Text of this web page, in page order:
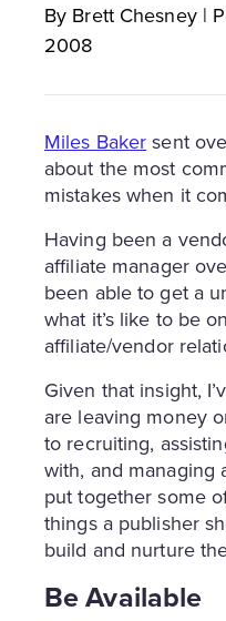
By Brett Chesney |
2008
Miles Bakersent
about the most
mistakes when it
Having been a
affiliate manager
been able to get a
what it’s like to be
affiliate/vendor
Given that insight,
are leaving money
to recruiting,
with, and managing
put together some
things a publisher
build and nurture
Be Available